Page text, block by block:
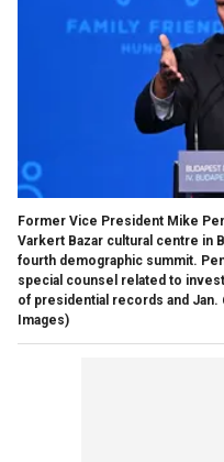
Former Vice President Mike
Varkert Bazar cultural centre in
fourth demographic summit.
special counsel related to
of presidential records and Jan.
Images)